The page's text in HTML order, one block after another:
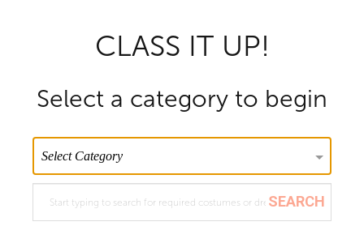
CLASS IT UP!
Select a category to begin